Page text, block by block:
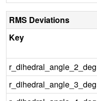
RMS Deviations
Key
r_dihedral_angle_2_deg
r_dihedral_angle_3_deg